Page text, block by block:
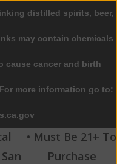
0 Items - $0.00
• Must Be 21+ To
Purchase
distilled spirits, beer,
may contain chemicals
cause cancer and birth
more information go to: